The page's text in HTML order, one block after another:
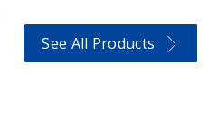
6MG
5 Pack
See All Products